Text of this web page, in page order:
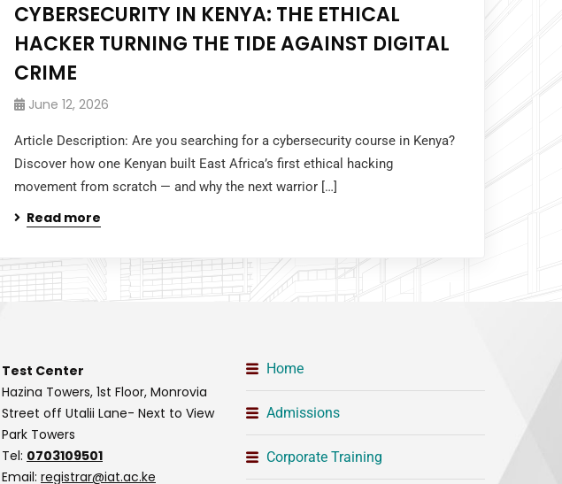
CYBERSECURITY IN KENYA: THE ETHICAL
HACKER TURNING THE TIDE AGAINST DIGITAL
CRIME
June 12, 2026
Article Description: Are you searching for a cybersecurity course in Kenya?
Discover how one Kenyan built East Africa’s first ethical hacking
movement from scratch — and why the next warrior […]
Read more
Test Center
Hazina Towers, 1st Floor, Monrovia
Street off Utalii Lane- Next to View
Park Towers
Tel: 0703109501
Email: registrar@iat.ac.ke
Home
Admissions
Corporate Training